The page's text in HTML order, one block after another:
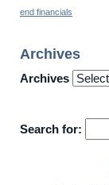
end financials
Archives
Archives
Search for: